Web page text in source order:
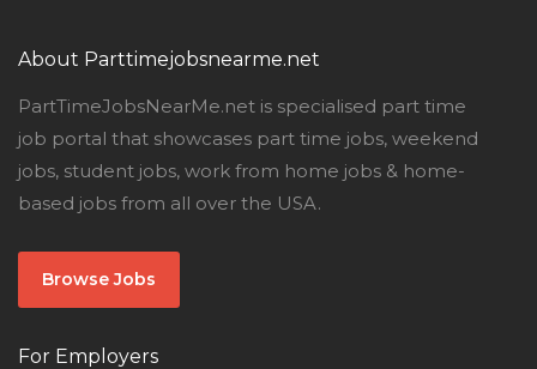
About Parttimejobsnearme.net
PartTimeJobsNearMe.net is specialised part time
job portal that showcases part time jobs, weekend
jobs, student jobs, work from home jobs & home-
based jobs from all over the USA.
Browse Jobs
For Employers